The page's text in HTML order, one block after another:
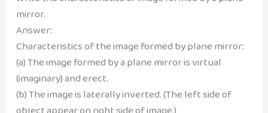
mirror.
Answer:
Characteristics of the image formed by plane mirror:
(a) The image formed by a plane mirror is virtual
(imaginary) and erect.
(b) The image is laterally inverted. (The left side of